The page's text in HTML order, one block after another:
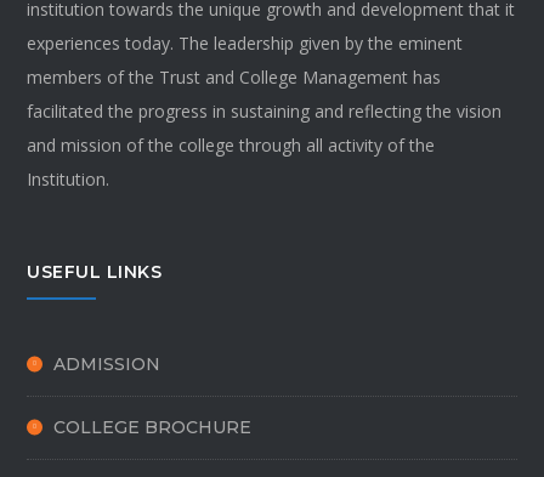
institution towards the unique growth and development that it
experiences today. The leadership given by the eminent
members of the Trust and College Management has
facilitated the progress in sustaining and reflecting the vision
and mission of the college through all activity of the
Institution.
USEFUL LINKS
ADMISSION
COLLEGE BROCHURE